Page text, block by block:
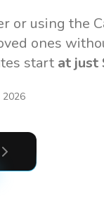
or using the
ones
start at just
2026